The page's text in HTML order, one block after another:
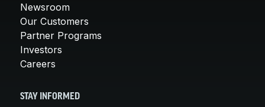
Newsroom
Our Customers
Partner Programs
Investors
Careers
STAY INFORMED